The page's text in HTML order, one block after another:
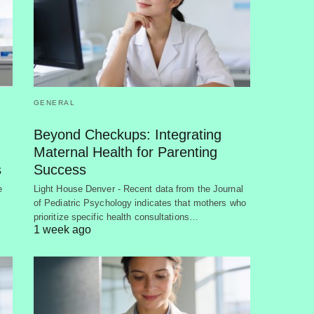
GENERAL
Beyond Checkups: Integrating
Maternal Health for Parenting
Success
Light House Denver - Recent data from the Journal
of Pediatric Psychology indicates that mothers who
prioritize specific health consultations…
1 week ago